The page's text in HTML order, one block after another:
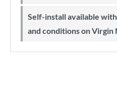
Self-install available with QuickStart - full terms
and conditions on Virgin